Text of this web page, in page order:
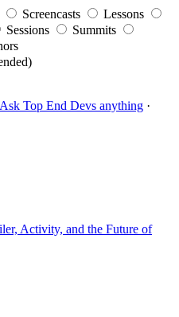
Screencasts
Lessons
Sessions
Summits
Ask Top End Devs anything ·
Activity, and the Future of